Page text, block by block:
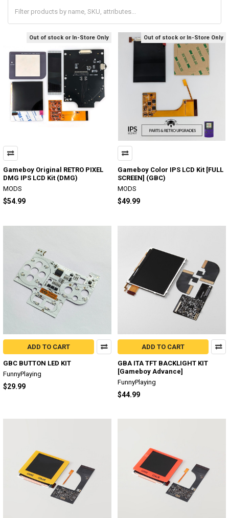
Out of stock or In-Store Only
Gameboy Original RETRO PIXEL
DMG IPS LCD Kit (DMG)
MODS
$54.99
Out of stock or In-Store Only
Gameboy Color IPS LCD Kit [FULL
SCREEN] (GBC)
MODS
$49.99
ADD TO CART
GBC BUTTON LED KIT
FunnyPlaying
$29.99
ADD TO CART
GBA ITA TFT BACKLIGHT KIT
[Gameboy Advance]
FunnyPlaying
$44.99